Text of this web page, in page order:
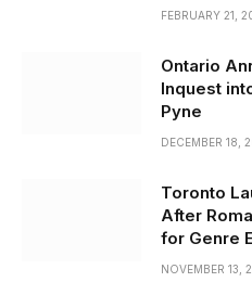
FEBRUARY 21,
Ontario
Inquest
Pyne
DECEMBER 18,
Toronto
After
for Genre
NOVEMBER 13,